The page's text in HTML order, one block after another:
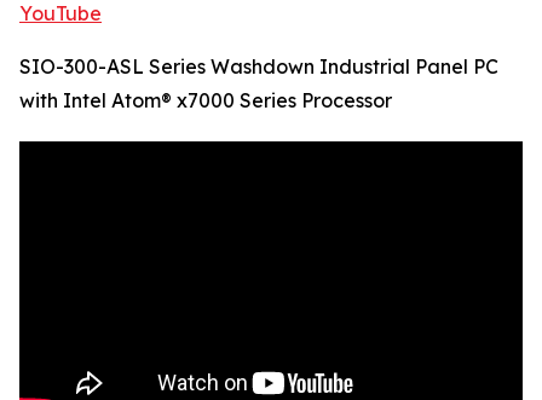
YouTube
SIO-300-ASL Series Washdown Industrial Panel PC
with Intel Atom® x7000 Series Processor